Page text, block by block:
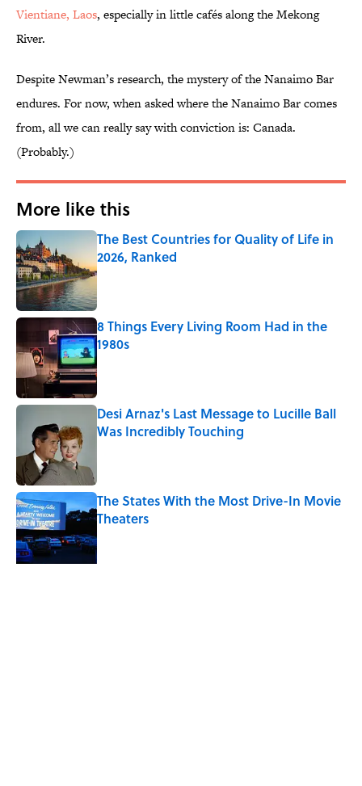
Vientiane, Laos, especially in little cafés along the Mekong
River.
Despite Newman’s research, the mystery of the Nanaimo Bar
endures. For now, when asked where the Nanaimo Bar comes
from, all we can really say with conviction is: Canada.
(Probably.)
More like this
The Best Countries for Quality of Life in
2026, Ranked
Published by on Invalid Date
8 Things Every Living Room Had in the
1980s
Published by on Invalid Date
Desi Arnaz's Last Message to Lucille Ball
Was Incredibly Touching
The States With the Most Drive-In Movie
Theaters
Published by on Invalid Date